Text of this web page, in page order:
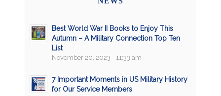
Best World War II Books to Enjoy This
Autumn – A Military Connection Top Ten
List
November 20, 2023 - 11:33 am
7 Important Moments in US Military History
for Our Service Members